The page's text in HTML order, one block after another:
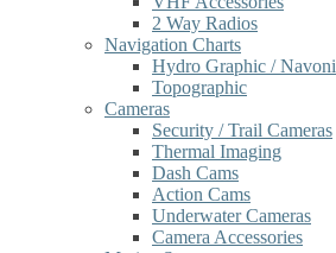
2 Way Radios
Navigation Charts
Hydro Graphic /
Topographic
Cameras
Security / Trail Cameras
Thermal Imaging
Dash Cams
Action Cams
Underwater Cameras
Camera Accessories